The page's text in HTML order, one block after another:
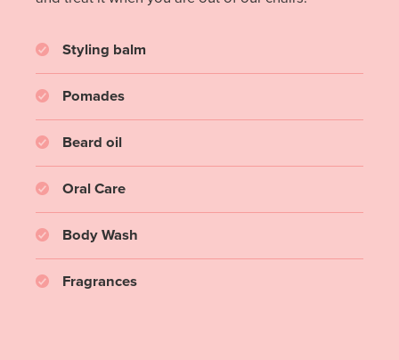
Styling balm
Pomades
Beard oil
Oral Care
Body Wash
Fragrances